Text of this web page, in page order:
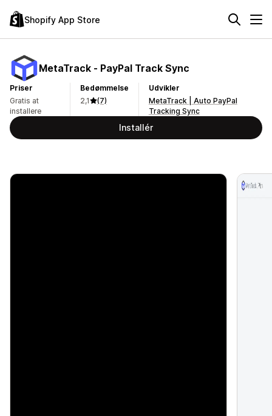
Shopify App Store
MetaTrack ‑ PayPal Track Sync
Priser
Gratis at
installere
Bedømmelse
2,1
(7)
Udvikler
MetaTrack | Auto PayPal
Tracking Sync
Installér